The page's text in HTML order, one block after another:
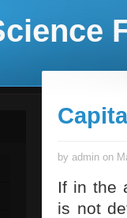
by admin on
If in the
is not